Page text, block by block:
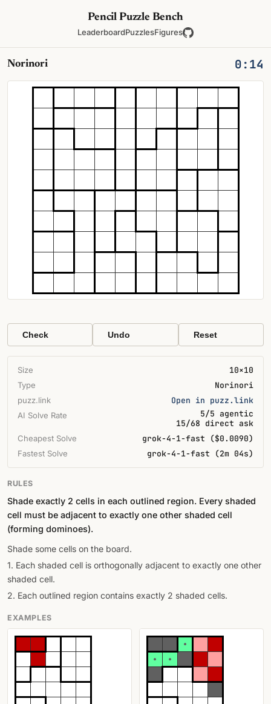
Pencil Puzzle Bench
LeaderboardPuzzlesFigures
Norinori 0:14
Check Undo Reset
Size 10×10
Type Norinori
puzz.link Open in puzz.link
AI Solve Rate
5/5 agentic
15/68 direct ask
Cheapest Solve grok-4-1-fast ($0.0090)
Fastest Solve grok-4-1-fast (2m 04s)
RULES
Shade exactly 2 cells in each outlined region. Every shaded
cell must be adjacent to exactly one other shaded cell
(forming dominoes).
Shade some cells on the board.
1. Each shaded cell is orthogonally adjacent to exactly one other
shaded cell.
2. Each outlined region contains exactly 2 shaded cells.
EXAMPLES